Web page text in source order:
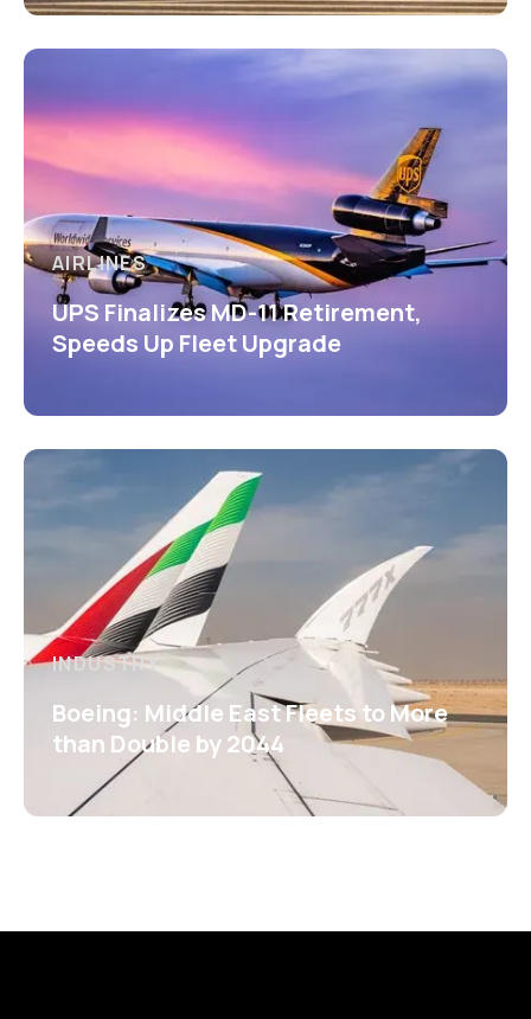
AIRLINES
UPS Finalizes MD-11 Retirement,
Speeds Up Fleet Upgrade
INDUSTRY
Boeing: Middle East Fleets to More
than Double by 2044